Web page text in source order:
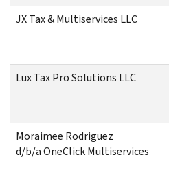
JX Tax & Multiservices LLC
Lux Tax Pro Solutions LLC
Moraimee Rodriguez
d/b/a OneClick Multiservices